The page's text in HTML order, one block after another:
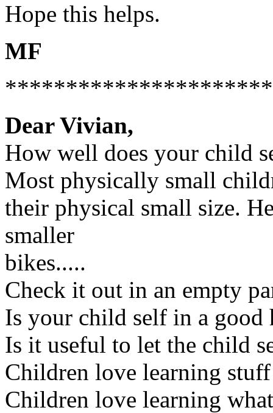
Hope this helps.
MF
Dear Vivian,
How well does your child
Most physically small
their physical small size.
smaller
bikes.....
Check it out in an empty
Is your child self in a good
Is it useful to let the child
Children love learning
Children love learning